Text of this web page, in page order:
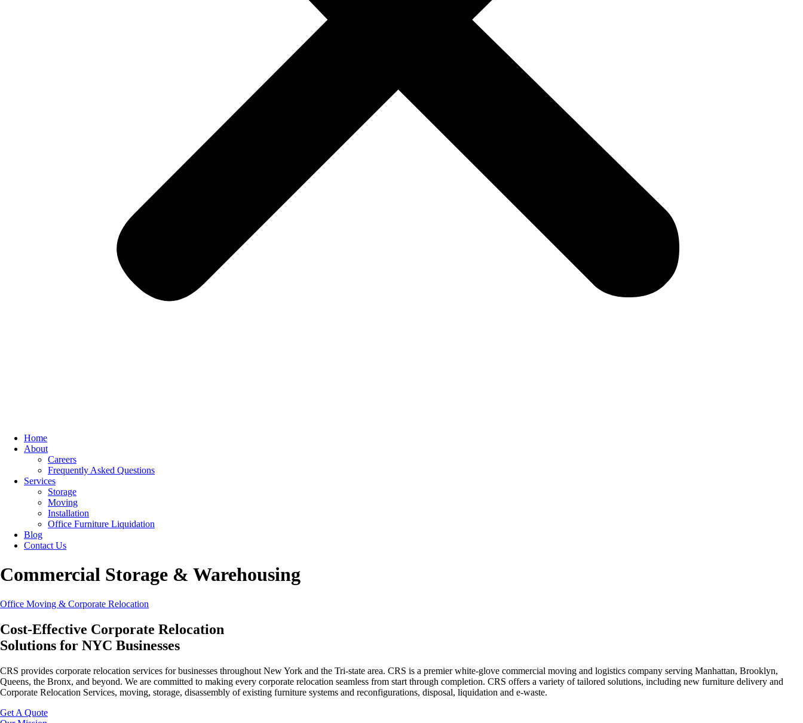
Home
About
Careers
Frequently Asked Questions
Services
Storage
Moving
Installation
Office Furniture Liquidation
Blog
Contact Us
Commercial Storage & Warehousing
Office Moving & Corporate Relocation
Cost-Effective Corporate Relocation
Solutions for NYC Businesses
CRS provides corporate relocation services for businesses throughout New York and the Tri-state area. CRS is a premier white-glove commercial moving and logistics company serving Manhattan, Brooklyn,
Queens, the Bronx, and beyond. We are committed to making every corporate relocation seamless from start through completion. CRS offers a variety of tailored solutions, including new furniture delivery and
Corporate Relocation Services, moving, storage, disassembly of existing furniture systems and reconfigurations, disposal, liquidation and e-waste.
Get A Quote